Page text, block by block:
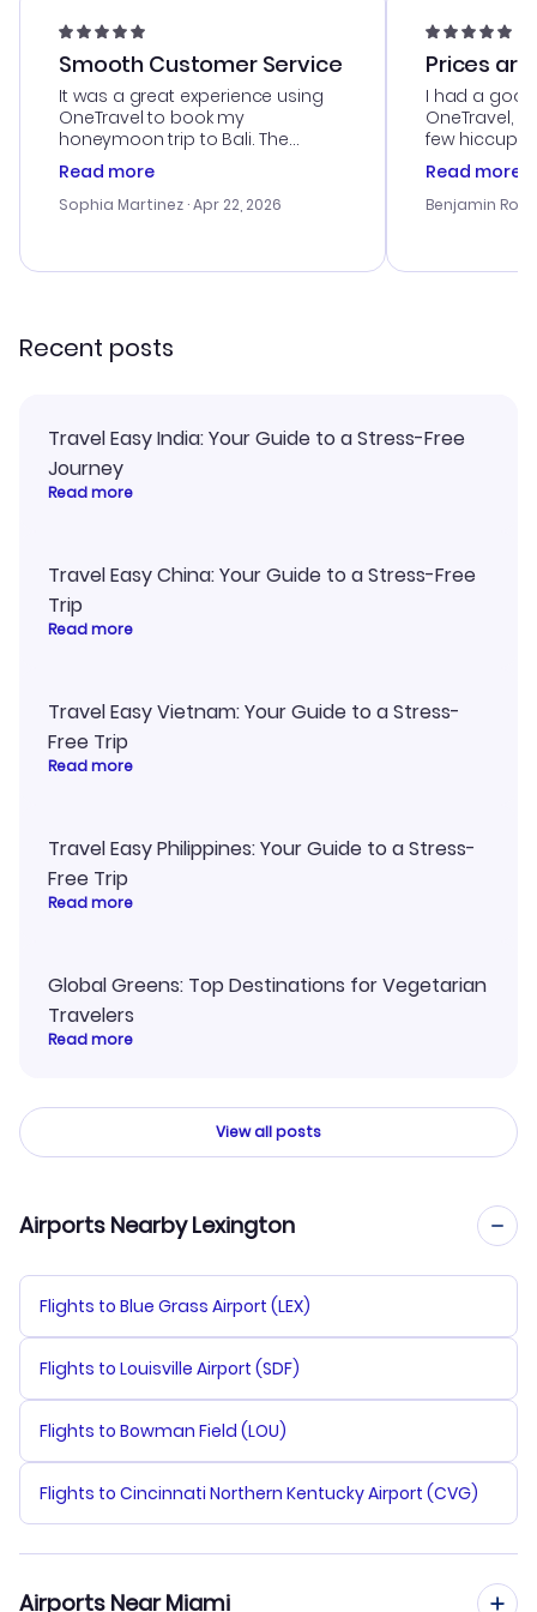
Smooth Customer Service
It was a great experience using
OneTravel to book my
honeymoon trip to Bali. The
customer service was
outstanding, and they helped me
with the best options for our
smoothly. Would highly
Read more
Sophia Martinez · Apr 22, 2026
Prices
I had a
OneTravel,
few hiccups
process.
helpful in
prices were
and I loved
Read more
Benjamin
Recent posts
Travel Easy India: Your Guide to a Stress-Free
Journey
Read more
Travel Easy China: Your Guide to a Stress-Free
Trip
Read more
Travel Easy Vietnam: Your Guide to a Stress-
Free Trip
Read more
Travel Easy Philippines: Your Guide to a Stress-
Free Trip
Read more
Global Greens: Top Destinations for Vegetarian
Travelers
Read more
View all posts
Airports Nearby Lexington
Flights to Blue Grass Airport (LEX)
Flights to Louisville Airport (SDF)
Flights to Bowman Field (LOU)
Flights to Cincinnati Northern Kentucky Airport (CVG)
Airports Near Miami